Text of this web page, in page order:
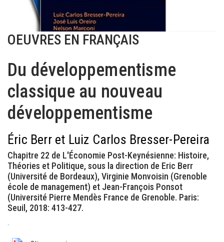
OEUVRES EN FRANÇAIS
Du développementisme
classique au nouveau
développementisme
Éric Berr et Luiz Carlos Bresser-Pereira
Chapitre 22 de L'Économie Post-Keynésienne: Histoire,
Théories et Politique, sous la direction de Eric Berr
(Université de Bordeaux), Virginie Monvoisin (Grenoble
école de management) et Jean-François Ponsot
(Université Pierre Mendès France de Grenoble. Paris:
Seuil, 2018: 413-427.
.